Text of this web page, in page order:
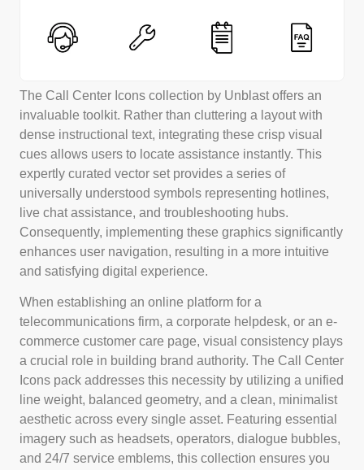
The Call Center Icons collection by Unblast offers an
invaluable toolkit. Rather than cluttering a layout with
dense instructional text, integrating these crisp visual
cues allows users to locate assistance instantly. This
expertly curated vector set provides a series of
universally understood symbols representing hotlines,
live chat assistance, and troubleshooting hubs.
Consequently, implementing these graphics significantly
enhances user navigation, resulting in a more intuitive
and satisfying digital experience.
When establishing an online platform for a
telecommunications firm, a corporate helpdesk, or an e-
commerce customer care page, visual consistency plays
a crucial role in building brand authority. The Call Center
Icons pack addresses this necessity by utilizing a unified
line weight, balanced geometry, and a clean, minimalist
aesthetic across every single asset. Featuring essential
imagery such as headsets, operators, dialogue bubbles,
and 24/7 service emblems, this collection ensures you